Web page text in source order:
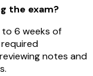
the exam?
6 weeks of
notes and